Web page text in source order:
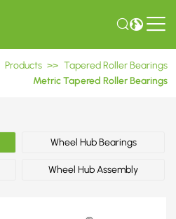
Products >> Tapered Roller Bearings
Metric Tapered Roller Bearings
Wheel Hub Bearings
Wheel Hub Assembly